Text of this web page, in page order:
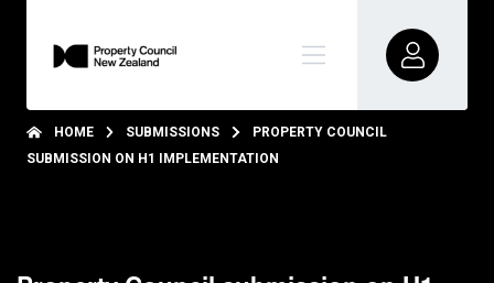
HOME SUBMISSIONS
PROPERTY COUNCIL
SUBMISSION ON H1 IMPLEMENTATION